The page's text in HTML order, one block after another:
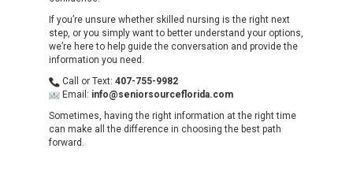
If you’re unsure whether skilled nursing is the right next
step, or you simply want to better understand your options,
we’re here to help guide the conversation and provide the
information you need.
Call or Text: 407-755-9982
Email: info@seniorsourceflorida.com
Sometimes, having the right information at the right time
can make all the difference in choosing the best path
forward.